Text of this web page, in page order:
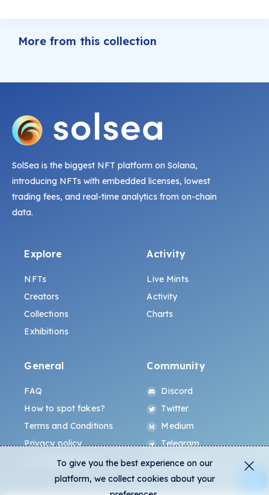
More from this collection
SolSea is the biggest NFT platform on Solana,
introducing NFTs with embedded licenses, lowest
trading fees, and real-time analytics from on-chain
data.
Explore
NFTs
Creators
Collections
Exhibitions
Activity
Live Mints
Activity
Charts
General
FAQ
How to spot fakes?
Terms and Conditions
Privacy policy
ALL.ART Protocol
Community
Discord
Twitter
Medium
Telegram
Instagram
To give you the best experience on our
platform, we collect cookies about your